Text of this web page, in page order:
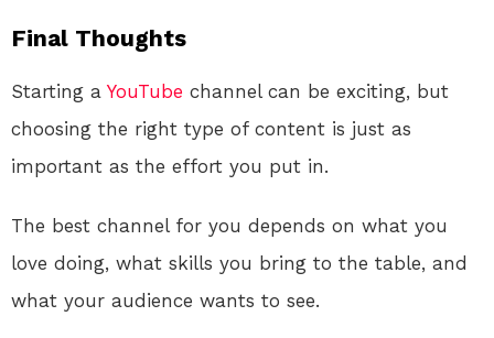
Final Thoughts
Starting a YouTube channel can be exciting, but
choosing the right type of content is just as
important as the effort you put in.
The best channel for you depends on what you
love doing, what skills you bring to the table, and
what your audience wants to see.